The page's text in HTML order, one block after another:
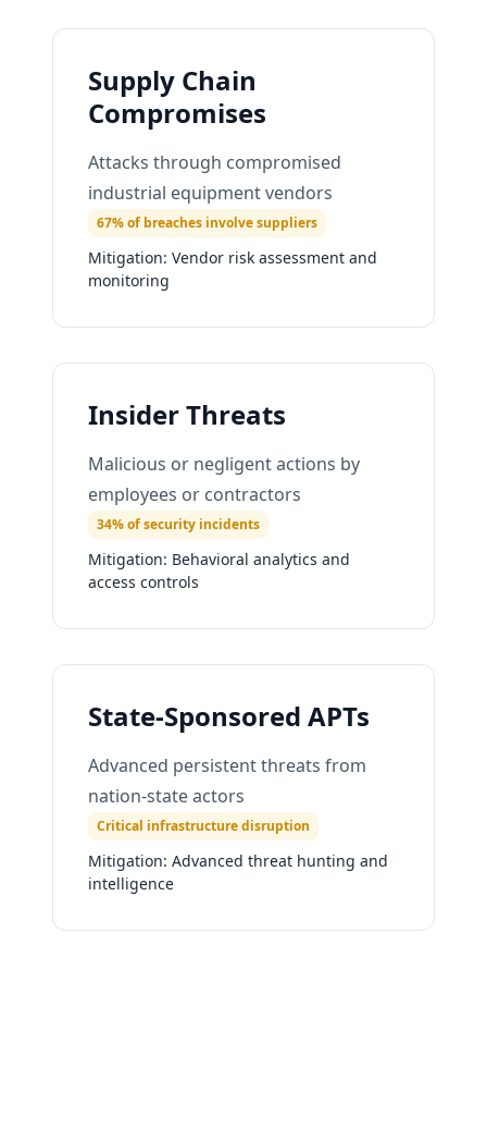
Supply Chain
Compromises
Attacks through compromised
industrial equipment vendors
67% of breaches involve suppliers
Mitigation: Vendor risk assessment and
monitoring
Insider Threats
Malicious or negligent actions by
employees or contractors
34% of security incidents
Mitigation: Behavioral analytics and
access controls
State-Sponsored APTs
Advanced persistent threats from
nation-state actors
Critical infrastructure disruption
Mitigation: Advanced threat hunting and
intelligence